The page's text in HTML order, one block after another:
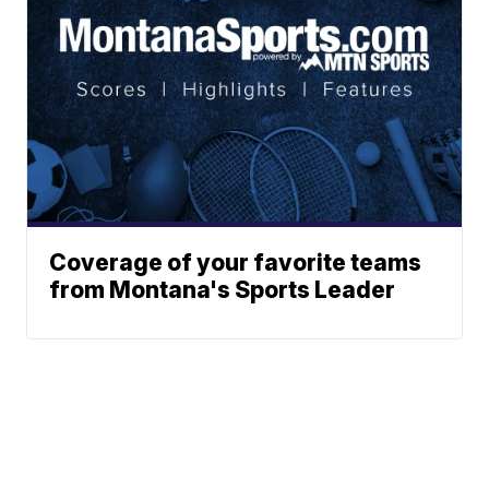
Coverage of your favorite teams
from Montana's Sports Leader